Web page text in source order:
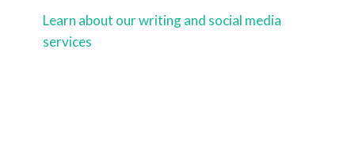
Learn about our writing and social media
services